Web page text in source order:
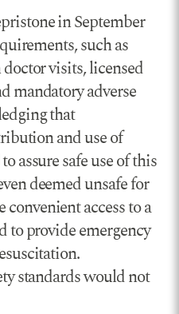
in September
such as
visits, licensed
mandatory adverse
that
and use of
assure safe use of this
deemed unsafe for
access to a
provide emergency
standards would not